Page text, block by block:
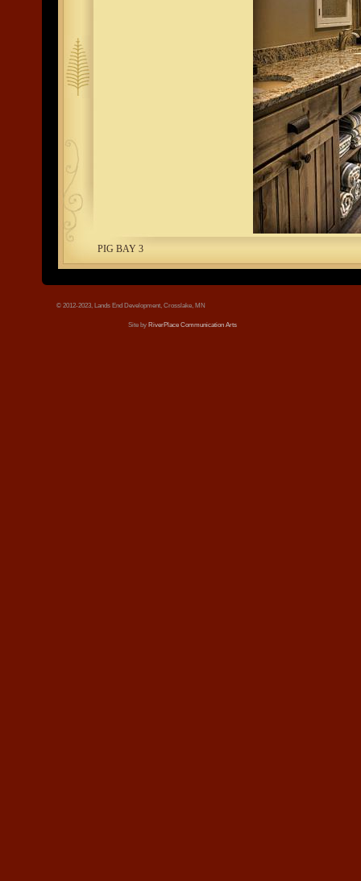
tree.jpg
PIG BAY 3
© 2012-2023, Lands End Development, Crosslake, MN
Site by RiverPlace Communication Arts